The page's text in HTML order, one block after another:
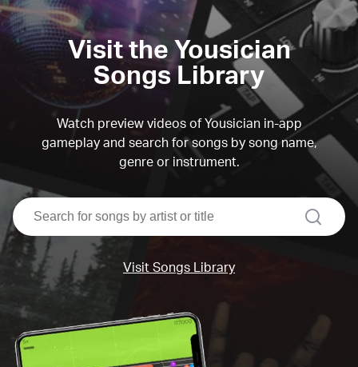
Visit the Yousician
Songs Library
Watch preview videos of Yousician in-app
gameplay and search for songs by song name,
genre or instrument.
search
Visit Songs Library